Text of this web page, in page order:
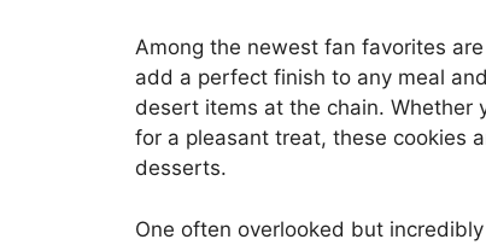
Among the newest fan favorites
add a perfect finish to any meal
desert items at the chain. Whether
for a pleasant treat, these cookies
desserts.
One often overlooked but